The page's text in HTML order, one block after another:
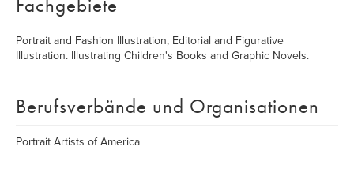
Portrait and Fashion Illustration, Editorial and Figurative
Illustration. Illustrating Children's Books and Graphic Novels.
Berufsverbände und Organisationen
Portrait Artists of America